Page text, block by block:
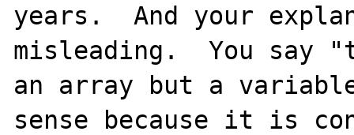
years.  And your
misleading.  You say
an array but a
sense because it is